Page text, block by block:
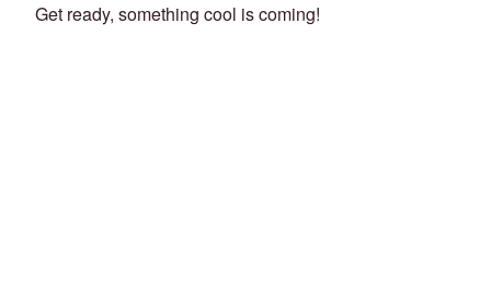
Get ready, something cool is coming!